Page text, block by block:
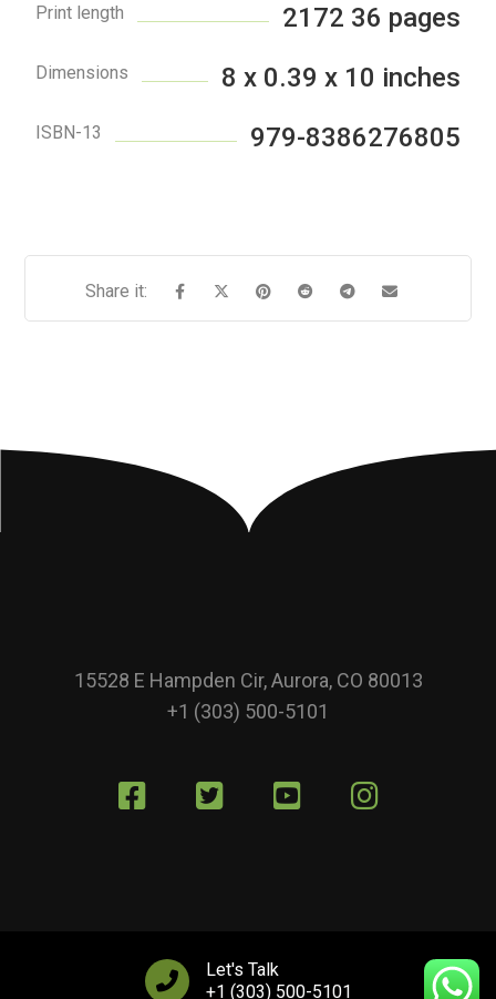
Print length 2172 36 pages
Dimensions 8 x 0.39 x 10 inches
ISBN-13 979-8386276805
15528 E Hampden Cir, Aurora, CO 80013
+1 (303) 500-5101
Let's Talk
+1 (303) 500-5101